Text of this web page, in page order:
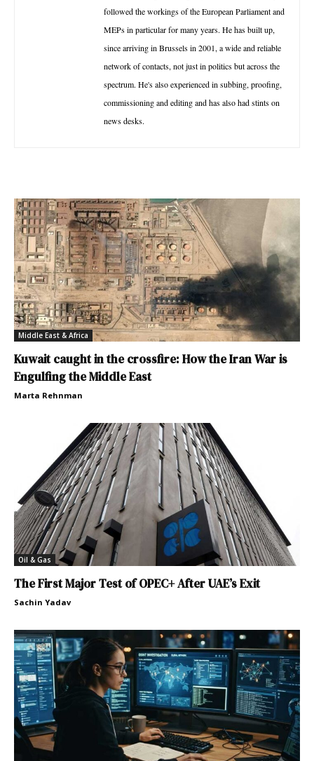
followed the workings of the European Parliament and
MEPs in particular for many years. He has built up,
since arriving in Brussels in 2001, a wide and reliable
network of contacts, not just in politics but across the
spectrum. He's also experienced in subbing, proofing,
commissioning and editing and has also had stints on
news desks.
Middle East & Africa
Kuwait caught in the crossfire: How the Iran War is
Engulfing the Middle East
Marta Rehnman
Oil & Gas
The First Major Test of OPEC+ After UAE’s Exit
Sachin Yadav